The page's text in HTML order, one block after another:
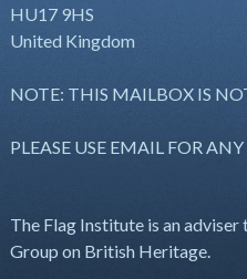
HU17 9HS
United Kingdom
NOTE: THIS MAILBOX IS
PLEASE USE EMAIL FOR
The Flag Institute is an
Group on British Heritage.